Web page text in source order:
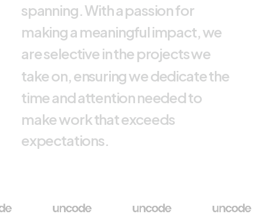
spanning.Withapassionfor
makinga meaningfulimpact,we
areselective inthe projectswe
takeon, ensuringwededicatethe
timeandattentionneededto
makeworkthatexceeds
expectations.